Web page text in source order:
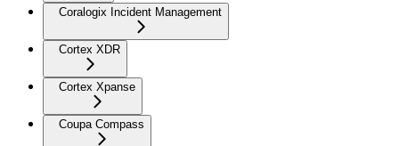
Coralogix Incident Management
Cortex XDR
Cortex Xpanse
Coupa Compass